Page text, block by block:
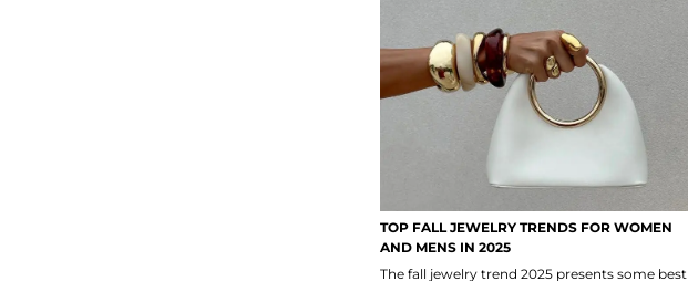
TOP FALL JEWELRY TRENDS FOR WOMEN
AND MENS IN 2025
The fall jewelry trend 2025 presents some best